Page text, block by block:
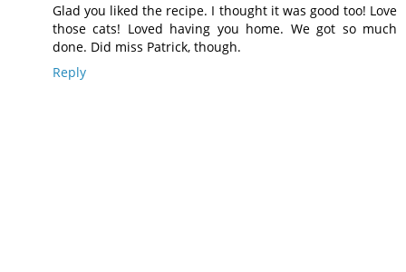
Glad you liked the recipe. I thought it was good too! Love
those cats! Loved having you home. We got so much
done. Did miss Patrick, though.
Reply